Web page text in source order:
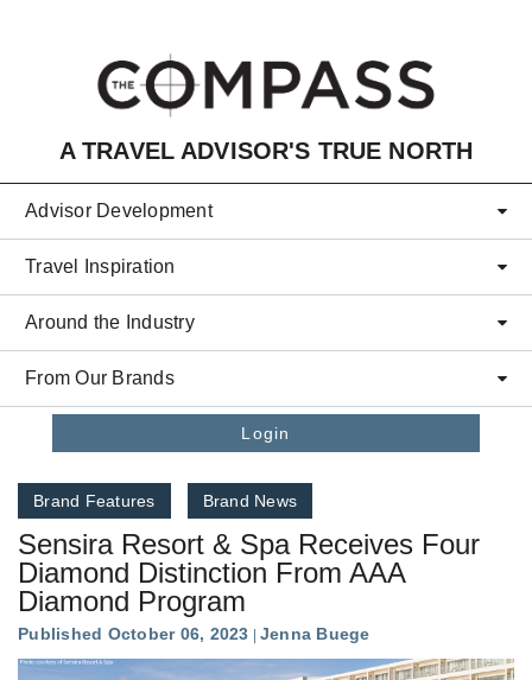
A TRAVEL ADVISOR'S TRUE NORTH
Advisor Development
Travel Inspiration
Around the Industry
From Our Brands
Login
Brand Features Brand News
Sensira Resort & Spa Receives Four
Diamond Distinction From AAA
Diamond Program
Published October 06, 2023 Jenna Buege